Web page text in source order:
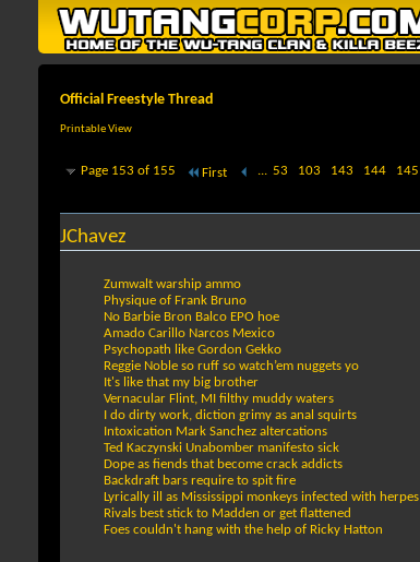
Official Freestyle Thread
Printable View
Page 153 of 155 First ... 53 103 143 144 145
JChavez
Zumwalt warship ammo
Physique of Frank Bruno
No Barbie Bron Balco EPO hoe
Amado Carillo Narcos Mexico
Psychopath like Gordon Gekko
Reggie Noble so ruff so watch’em nuggets yo
It's like that my big brother
Vernacular Flint, MI filthy muddy waters
I do dirty work, diction grimy as anal squirts
Intoxication Mark Sanchez altercations
Ted Kaczynski Unabomber manifesto sick
Dope as fiends that become crack addicts
Backdraft bars require to spit fire
Lyrically ill as Mississippi monkeys infected with herpes
Rivals best stick to Madden or get flattened
Foes couldn't hang with the help of Ricky Hatton